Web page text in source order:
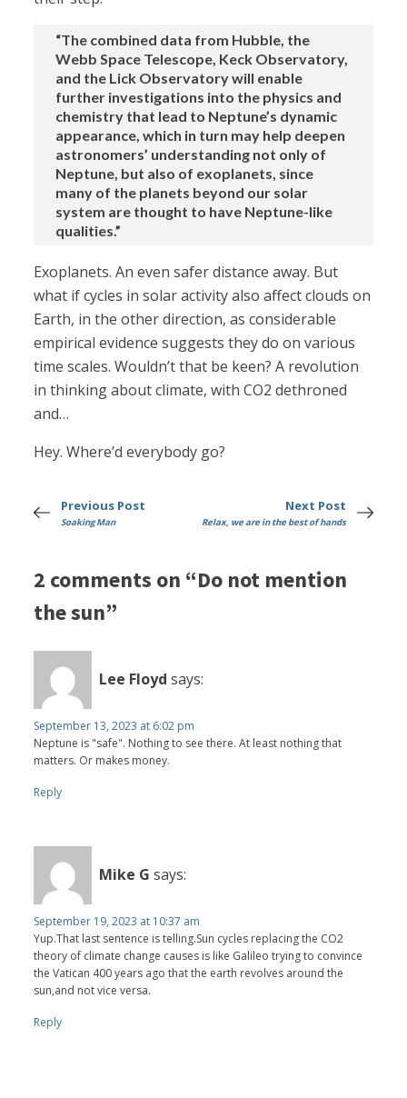
“The combined data from Hubble, the
Webb Space Telescope, Keck Observatory,
and the Lick Observatory will enable
further investigations into the physics and
chemistry that lead to Neptune’s dynamic
appearance, which in turn may help deepen
astronomers’ understanding not only of
Neptune, but also of exoplanets, since
many of the planets beyond our solar
system are thought to have Neptune-like
qualities.”
Exoplanets. An even safer distance away. But
what if cycles in solar activity also affect clouds on
Earth, in the other direction, as considerable
empirical evidence suggests they do on various
time scales. Wouldn’t that be keen? A revolution
in thinking about climate, with CO2 dethroned
and…
Hey. Where’d everybody go?
Previous Post
Soaking Man
Next Post
Relax, we are in the best of hands
2 comments on “Do not mention
the sun”
Lee Floyd says:
September 13, 2023 at 6:02 pm
Neptune is "safe". Nothing to see there. At least nothing that
matters. Or makes money.
Reply
Mike G says:
September 19, 2023 at 10:37 am
Yup.That last sentence is telling.Sun cycles replacing the CO2
theory of climate change causes is like Galileo trying to convince
the Vatican 400 years ago that the earth revolves around the
sun,and not vice versa.
Reply